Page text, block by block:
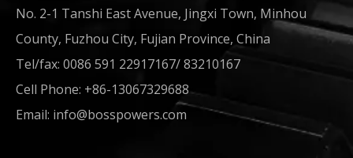
Diesel Generator with Fuel Tank/Breaker/Controller Powered by Dp158LC
No. 2-1 Tanshi East Avenue, Jingxi Town, Minhou
County, Fuzhou City, Fujian Province, China
Tel/fax: 0086 591 22917167/ 83210167
Cell Phone: +86-13067329688
Email: info@bosspowers.com